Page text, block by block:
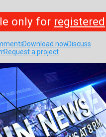
only for registered
Download nowDiscuss
Request a project